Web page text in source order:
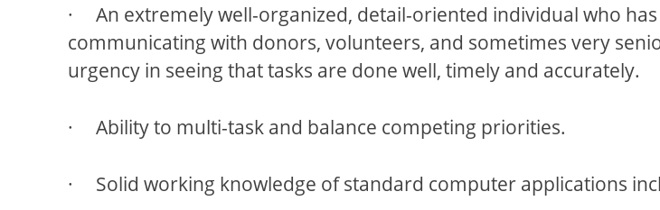
· An extremely well-organized, detail-oriented individual who
communicating with donors, volunteers, and sometimes very
urgency in seeing that tasks are done well, timely and accurately.
· Ability to multi-task and balance competing priorities.
· Solid working knowledge of standard computer applications